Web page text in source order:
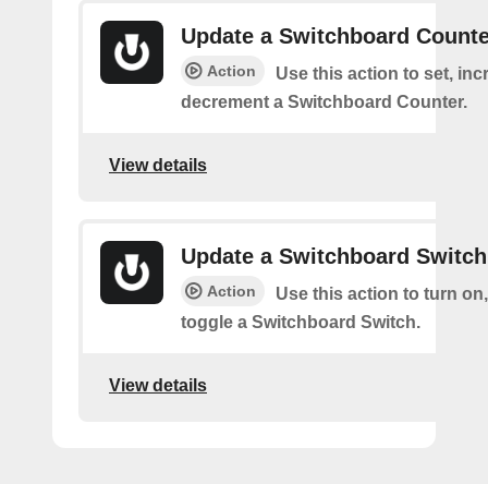
Update a Switchboard
Action
Use this action to set,
decrement a Switchboard Counter.
View details
Update a Switchboard Switch
Action
Use this action to turn
toggle a Switchboard Switch.
View details